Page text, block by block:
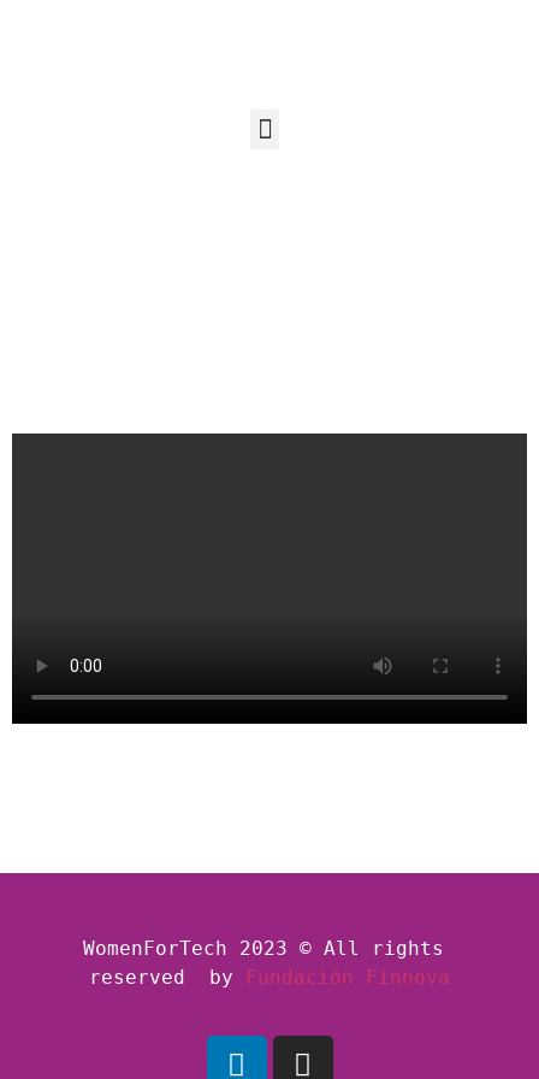
WomenForTech 2023 © All rights
reserved  by
Fundación Finnova